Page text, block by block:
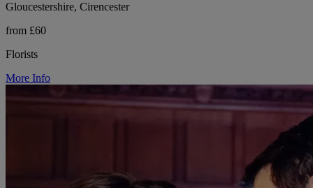
Gloucestershire, Cirencester
from £60
Florists
More Info